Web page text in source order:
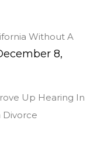
Without A
8,
Up Hearing In
Divorce